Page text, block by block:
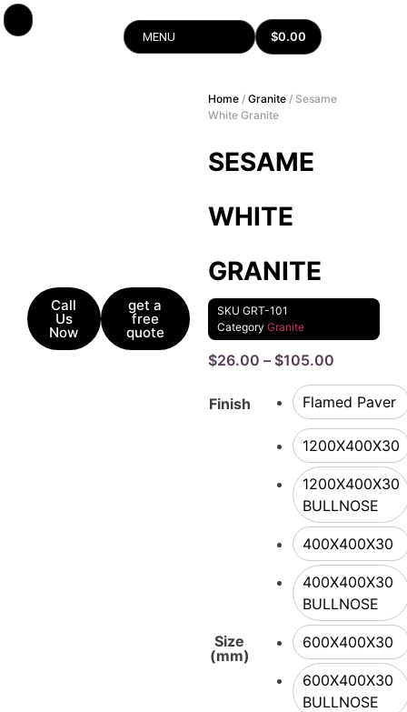
MENU $0.00
Call
Us
Now
get a
free
quote
Home/ Granite/ Sesame
White Granite
SESAME
WHITE
GRANITE
SKU GRT-101
Category Granite
$26.00 – $105.00
Finish Flamed Paver
Size
(mm)
1200X400X30
1200X400X30
BULLNOSE
400X400X30
400X400X30
BULLNOSE
600X400X30
600X400X30
BULLNOSE